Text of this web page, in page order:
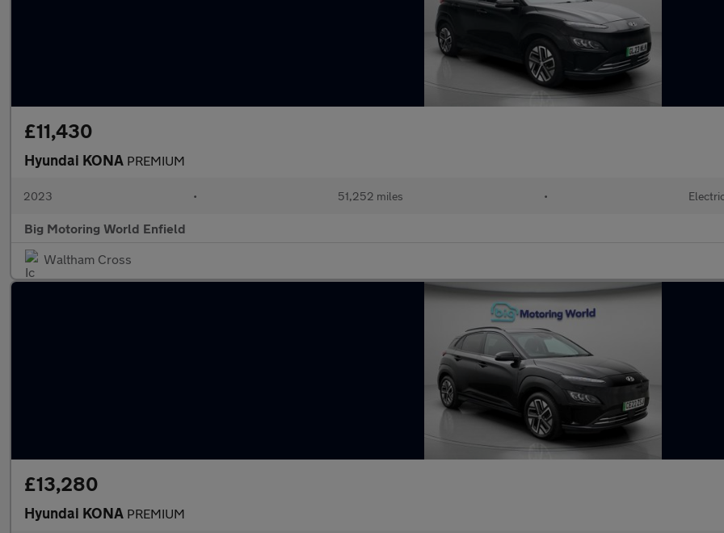
£11,430
Hyundai KONA PREMIUM
2023 • 51,252 miles •
Big Motoring World Enfield
Waltham Cross
£13,280
Hyundai KONA PREMIUM